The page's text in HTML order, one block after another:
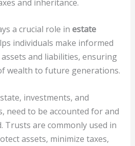
and inheritance.
a crucial role in estate
individuals make informed
and liabilities, ensuring
wealth to future generations.
investments, and
need to be accounted for and
Trusts are commonly used in
assets, minimize taxes,